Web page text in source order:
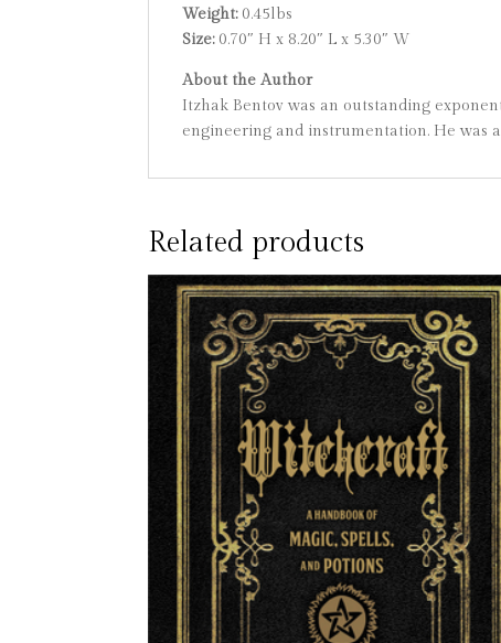
Weight:0.45lbs
Size:0.70″ H x 8.20″ L x 5.30″ W
About the Author
Itzhak Bentov was an outstanding
engineering and instrumentation. He was
Related products